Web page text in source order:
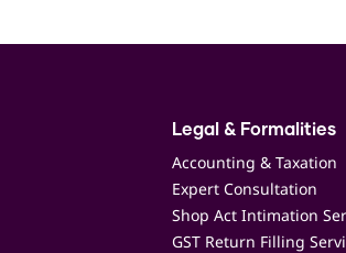
Legal & Formalities
Accounting & Taxation
Expert Consultation
Shop Act Intimation
GST Return Filling